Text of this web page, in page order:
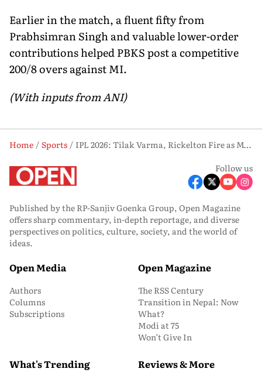
Earlier in the match, a fluent fifty from
Prabhsimran Singh and valuable lower-order
contributions helped PBKS post a competitive
200/8 overs against MI.
(With inputs from ANI)
Home Sports
IPL 2026: Tilak Varma, Rickelton Fire as Mumbai Indians Chase Down 201 Against Punjab Kings
Follow us
Published by the RP-Sanjiv Goenka Group, Open Magazine
offers sharp commentary, in-depth reportage, and diverse
perspectives on politics, culture, society, and the world of
ideas.
Open Media
Authors
Columns
Subscriptions
Open Magazine
The RSS Century
Transition in Nepal: Now
What?
Modi at 75
Won’t Give In
What's Trending Reviews & More